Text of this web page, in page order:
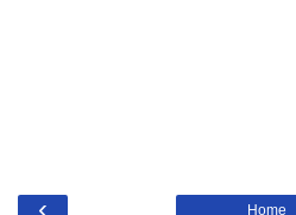
Home